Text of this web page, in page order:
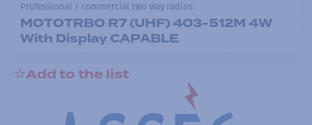
Professional / commercial two way radios
MOTOTRBO R7 (UHF) 403-512M 4W
With Display CAPABLE
Add to the list